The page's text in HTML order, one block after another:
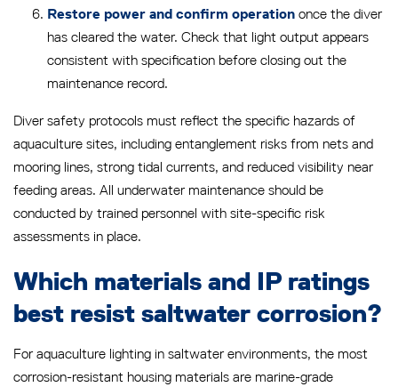
Restore power and confirm operationonce the diver
has cleared the water. Check that light output appears
consistent with specification before closing out the
maintenance record.
Diver safety protocols must reflect the specific hazards of
aquaculture sites, including entanglement risks from nets and
mooring lines, strong tidal currents, and reduced visibility near
feeding areas. All underwater maintenance should be
conducted by trained personnel with site-specific risk
assessments in place.
Which materials and IP ratings
best resist saltwater corrosion?
For aquaculture lighting in saltwater environments, the most
corrosion-resistant housing materials are marine-grade